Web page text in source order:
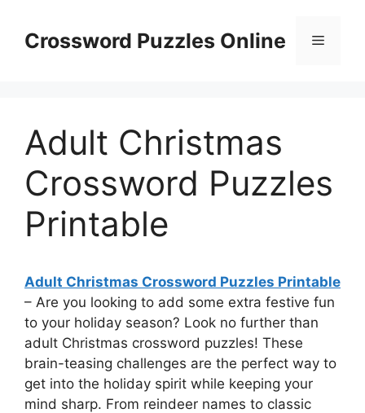
contentCrossword Puzzles Online Menu
Adult Christmas
Crossword Puzzles
Printable
Adult Christmas Crossword Puzzles Printable
– Are you looking to add some extra festive fun
to your holiday season? Look no further than
adult Christmas crossword puzzles! These
brain-teasing challenges are the perfect way to
get into the holiday spirit while keeping your
mind sharp. From reindeer names to classic